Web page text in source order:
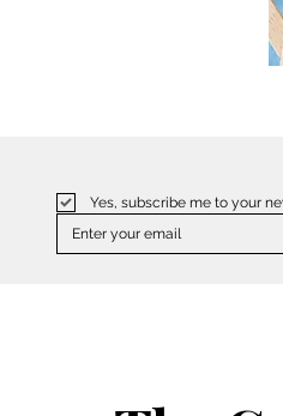
Yes, subscribe me to your